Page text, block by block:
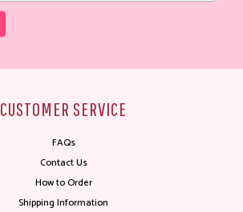
CUSTOMER SERVICE
FAQs
Contact Us
How to Order
Shipping Information